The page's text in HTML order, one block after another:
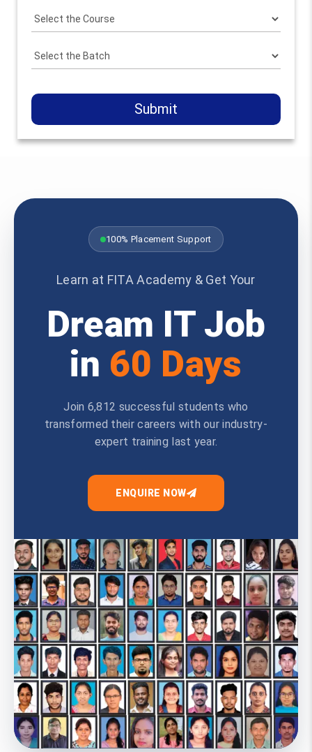
Submit
100% Placement Support
Learn at FITA Academy & Get Your
Dream IT Job
in 60 Days
Join 6,812 successful students who
transformed their careers with our industry-
expert training last year.
ENQUIRE NOW